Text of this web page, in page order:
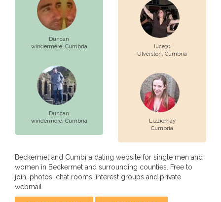
Duncan
windermere, Cumbria
Duncan
windermere, Cumbria
luce30
Ulverston, Cumbria
Lizziemay
Cumbria
Beckermet and Cumbria dating website for single men and
women in Beckermet and surrounding counties. Free to
join, photos, chat rooms, interest groups and private
webmail